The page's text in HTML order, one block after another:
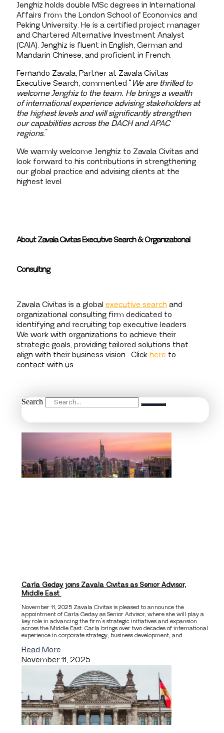
Jenghiz holds double MSc degrees in International
Affairs from the London School of Economics and
Peking University. He is a certified project manager
and Chartered Alternative Investment Analyst
(CAIA). Jenghiz is fluent in English, German and
Mandarin Chinese, and proficient in French.
Fernando Zavala, Partner at Zavala Civitas
Executive Search, commented “ We are thrilled to
welcome Jenghiz to the team. He brings a wealth
of international experience advising stakeholders at
the highest levels and will significantly strengthen
our capabilities across the DACH and APAC
regions.”
We warmly welcome Jenghiz to Zavala Civitas and
look forward to his contributions in strengthening
our global practice and advising clients at the
highest level.
About Zavala Civitas Executive Search & Organizational
Consulting
Zavala Civitas is a global executive search and
organizational consulting firm dedicated to
identifying and recruiting top executive leaders.
We work with organizations to achieve their
strategic goals, providing tailored solutions that
align with their business vision. Click here to
contact with us.
Search
Carla Geday joins Zavala Civitas as Senior Advisor,
Middle East
November 11, 2025 Zavala Civitas is pleased to announce the
appointment of Carla Geday as Senior Advisor, where she will play a
key role in advancing the firm’s strategic initiatives and expansion
across the Middle East. Carla brings over two decades of international
experience in corporate strategy, business development, and
Read More
November 11, 2025